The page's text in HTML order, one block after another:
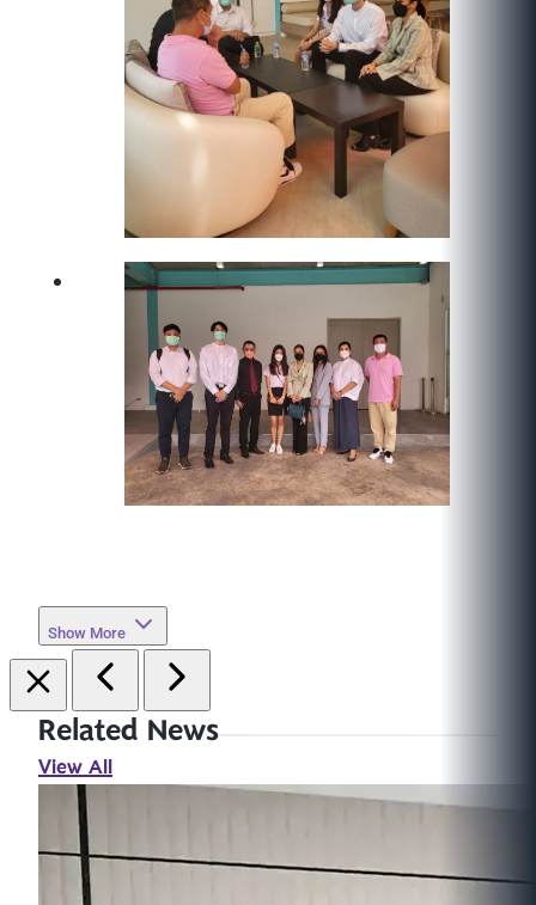
Show More
Related News
View All